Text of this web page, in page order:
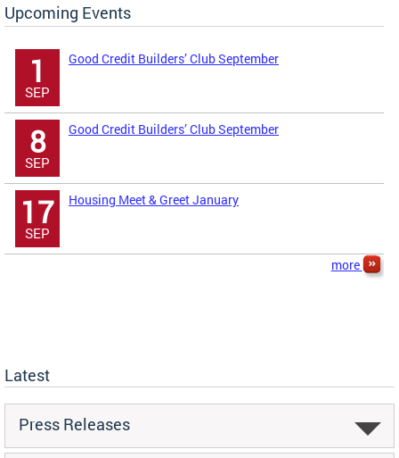
Upcoming Events
1
SEP
Good Credit Builders’ Club September
8
SEP
Good Credit Builders’ Club September
17
SEP
Housing Meet & Greet January
more
Latest
Press Releases